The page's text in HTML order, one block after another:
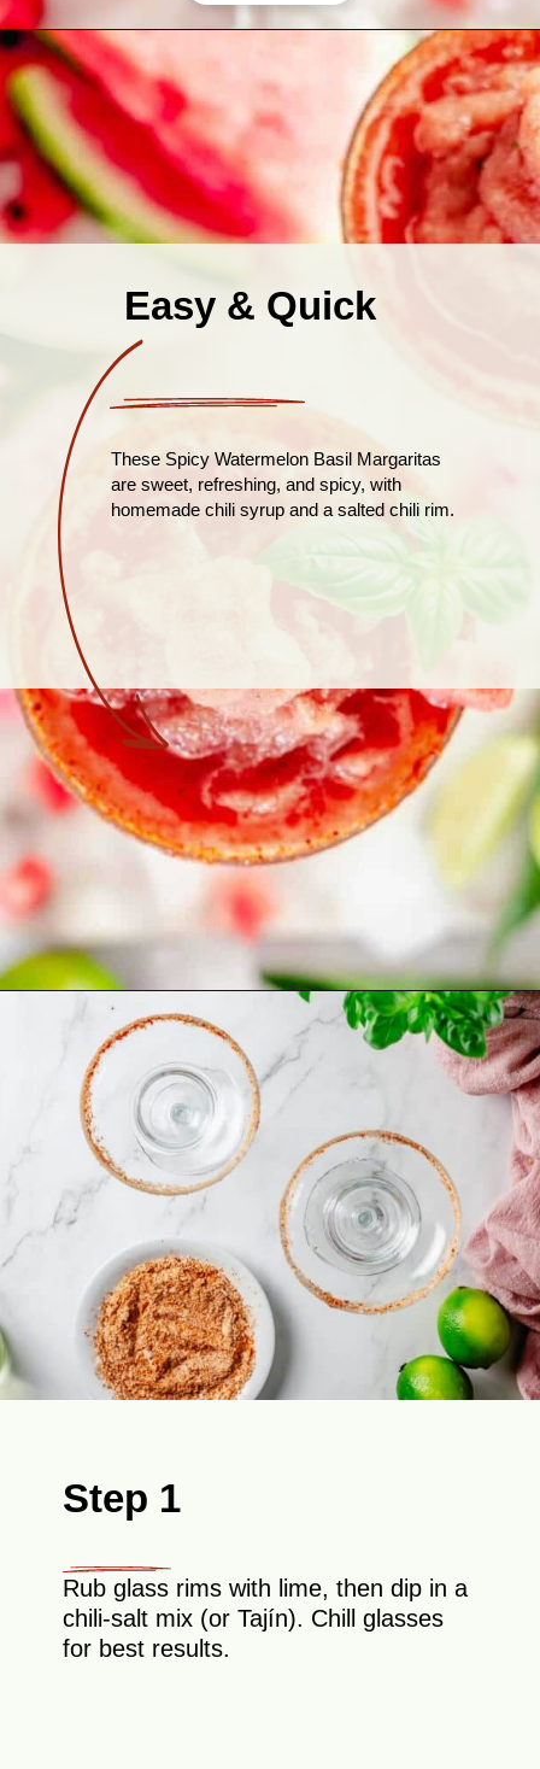
Opening https://theyummybowl.com/carrot-soup-with-turmeric?utm_source=discover&utm_medium=organic&utm_campaign=webstories
Easy & Quick
These Spicy Watermelon Basil Margaritas
are sweet, refreshing, and spicy, with
homemade chili syrup and a salted chili rim.
Opening https://theyummybowl.com/spicy-watermelon-basil-margaritas-frozen?utm_source=discover&utm_medium=organic&utm_campaign=webstories
Step 1
Rub glass rims with lime, then dip in a
chili-salt mix (or Tajín). Chill glasses
for best results.